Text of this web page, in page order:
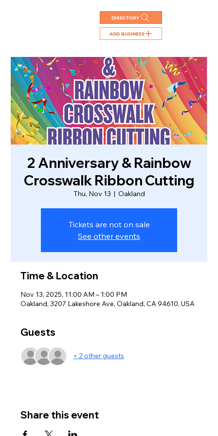
DIRECTORY
ADD BUSINESS
2 Anniversary & Rainbow
Crosswalk Ribbon Cutting
Thu, Nov 13
  |
Oakland
Tickets are not on sale
See other events
Time & Location
Nov 13, 2025, 11:00 AM – 1:00 PM
Oakland, 3207 Lakeshore Ave, Oakland, CA 94610, USA
Guests
+ 2 other guests
Share this event